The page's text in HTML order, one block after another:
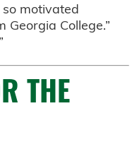
motivated
Georgia College.”
THE